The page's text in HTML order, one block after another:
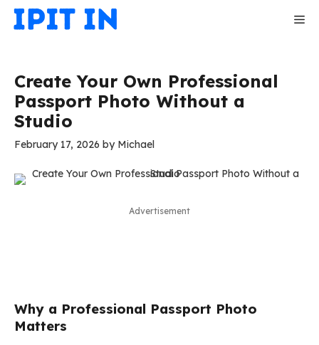
Skip
Create Your Own Professional
Passport Photo Without a
Studio
February 17, 2026 by Michael
Advertisement
Why a Professional Passport Photo
Matters